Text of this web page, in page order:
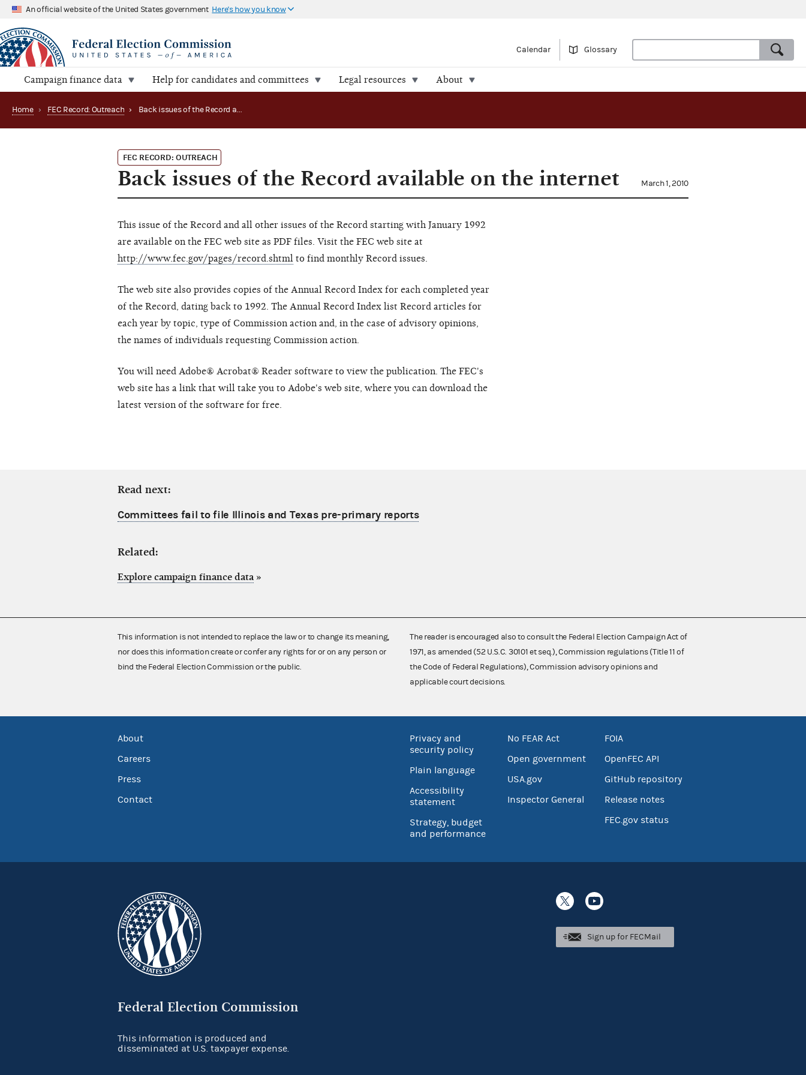
An official website of the United States government Here's how you know
Calendar Glossary
Campaign finance data Help for candidates and committees Legal resources About
Home › FEC Record: Outreach › Back issues of the Record available on the internet
FEC RECORD: OUTREACH
Back issues of the Record available on the internet March 1, 2010
This issue of the Record and all other issues of the Record starting with January 1992
are available on the FEC web site as PDF files. Visit the FEC web site at
http://www.fec.gov/pages/record.shtml to find monthly Record issues.
The web site also provides copies of the Annual Record Index for each completed year
of the Record, dating back to 1992. The Annual Record Index list Record articles for
each year by topic, type of Commission action and, in the case of advisory opinions,
the names of individuals requesting Commission action.
You will need Adobe® Acrobat® Reader software to view the publication. The FEC's
web site has a link that will take you to Adobe's web site, where you can download the
latest version of the software for free.
Read next:
Committees fail to file Illinois and Texas pre-primary reports
Related:
Explore campaign finance data »
This information is not intended to replace the law or to change its meaning,
nor does this information create or confer any rights for or on any person or
bind the Federal Election Commission or the public.
The reader is encouraged also to consult the Federal Election Campaign Act of
1971, as amended (52 U.S.C. 30101 et seq.), Commission regulations (Title 11 of
the Code of Federal Regulations), Commission advisory opinions and
applicable court decisions.
About
Careers
Press
Contact
Privacy and
security policy
Plain language
Accessibility
statement
Strategy, budget
and performance
No FEAR Act
Open government
USA.gov
Inspector General
FOIA
OpenFEC API
GitHub repository
Release notes
FEC.gov status
Federal Election Commission
Sign up for FECMail
This information is produced and
disseminated at U.S. taxpayer expense.